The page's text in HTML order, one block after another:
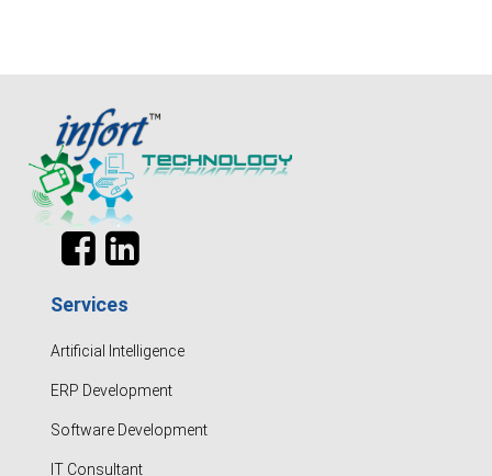
Services
Artificial Intelligence
ERP Development
Software Development
IT Consultant